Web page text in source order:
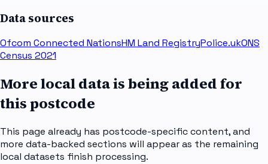
Data sources
Ofcom Connected NationsHM Land RegistryPolice.ukONS
Census 2021
More local data is being added for
this postcode
This page already has postcode-specific content, and
more data-backed sections will appear as the remaining
local datasets finish processing.